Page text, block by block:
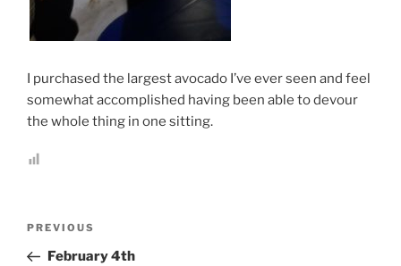
I purchased the largest avocado I’ve ever seen and feel
somewhat accomplished having been able to devour
the whole thing in one sitting.
Previous
Post
PREVIOUS
February 4th